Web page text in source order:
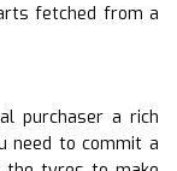
fetched from a
purchaser a rich
need to commit a